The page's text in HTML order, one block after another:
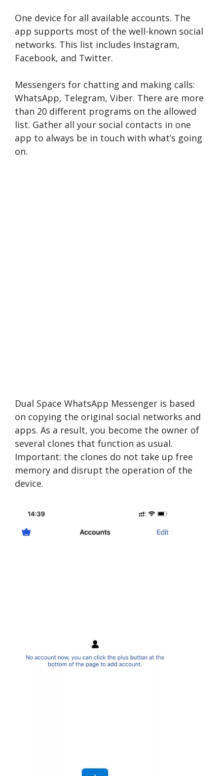
One device for all available accounts. The
app supports most of the well-known social
networks. This list includes Instagram,
Facebook, and Twitter.
Messengers for chatting and making calls:
WhatsApp, Telegram, Viber. There are more
than 20 different programs on the allowed
list. Gather all your social contacts in one
app to always be in touch with what’s going
on.
Dual Space WhatsApp Messenger is based
on copying the original social networks and
apps. As a result, you become the owner of
several clones that function as usual.
Important: the clones do not take up free
memory and disrupt the operation of the
device.